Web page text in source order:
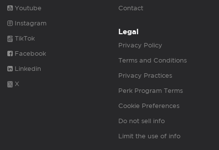
Youtube
Instagram
TikTok
Facebook
Linkedin
X
Contact
Legal
Privacy Policy
Terms and Conditions
Privacy Practices
Perk Program Terms
Cookie Preferences
Do not sell info
Limit the use of info